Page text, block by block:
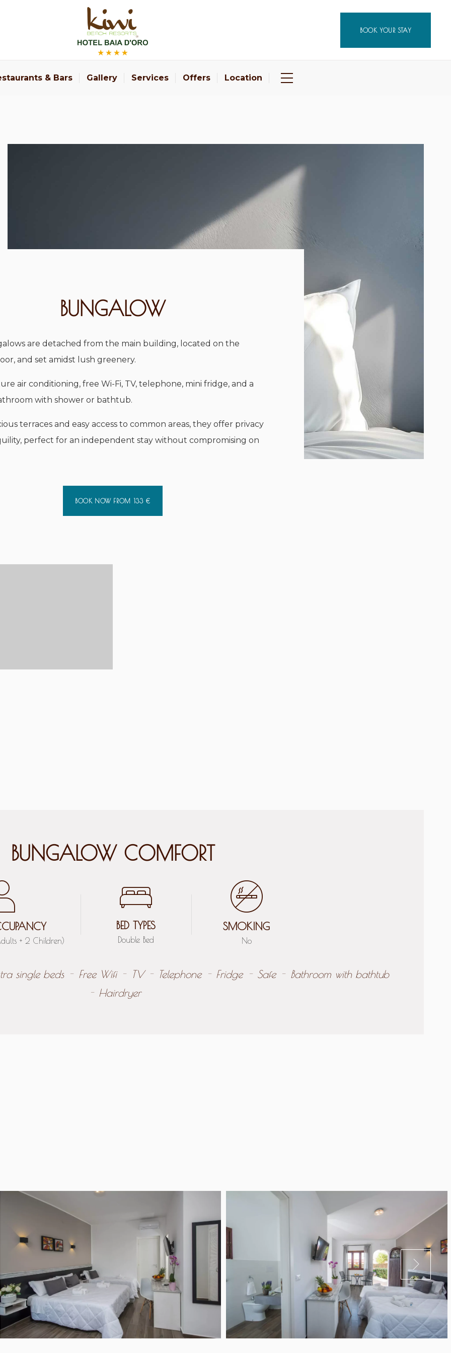
& Bars Gallery Services Offers Location
BOOK YOUR STAY
BUNGALOW
are detached from the main building, located on the
and set amidst lush greenery.
air conditioning, free Wi-Fi, TV, telephone, mini fridge, and a
with shower or bathtub.
terraces and easy access to common areas, they offer privacy
perfect for an independent stay without compromising on
BOOK NOW FROM 133 €
BUNGALOW COMFORT
+ 2 Children)
BED TYPES
Double Bed
SMOKING
No
single beds Free Wifi TV Telephone Fridge Safe
Bathroom with bathtub
Hairdryer